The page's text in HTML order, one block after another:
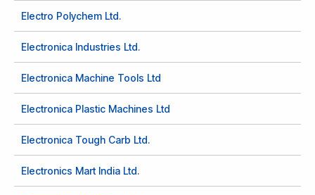
Electro Polychem Ltd.
Electronica Industries Ltd.
Electronica Machine Tools Ltd
Electronica Plastic Machines Ltd
Electronica Tough Carb Ltd.
Electronics Mart India Ltd.